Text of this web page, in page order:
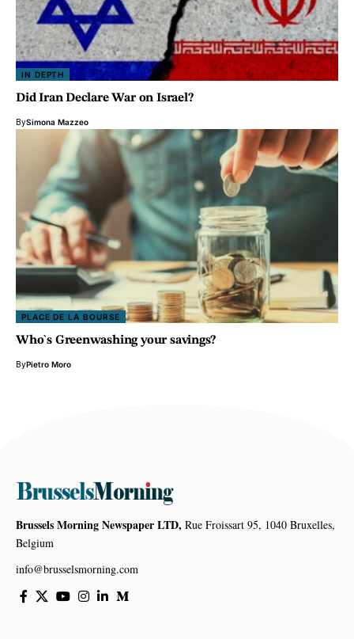
IN DEPTH
Did Iran Declare War on Israel?
BySimona Mazzeo
PLACE DE LA BOURSE
Who`s Greenwashing your savings?
ByPietro Moro
Brussels Morning Newspaper LTD, Rue Froissart 95, 1040 Bruxelles,
Belgium
info@brusselsmorning.com